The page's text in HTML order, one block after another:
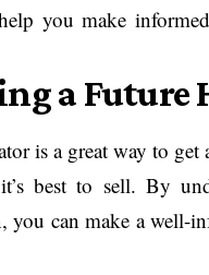
you make
a Future
is a great way to
best to sell. By
you can make a well-